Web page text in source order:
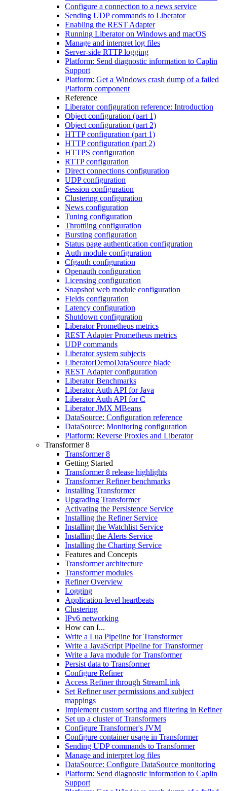
Configure a connection to a news service
Sending UDP commands to Liberator
Enabling the REST Adapter
Running Liberator on Windows and macOS
Manage and interpret log files
Server-side RTTP logging
Platform: Send diagnostic information to Caplin
Support
Platform: Get a Windows crash dump of a failed
Platform component
Reference
Liberator configuration reference: Introduction
Object configuration (part 1)
Object configuration (part 2)
HTTP configuration (part 1)
HTTP configuration (part 2)
HTTPS configuration
RTTP configuration
Direct connections configuration
UDP configuration
Session configuration
Clustering configuration
News configuration
Tuning configuration
Throttling configuration
Bursting configuration
Status page authentication configuration
Auth module configuration
Cfgauth configuration
Openauth configuration
Licensing configuration
Snapshot web module configuration
Fields configuration
Latency configuration
Shutdown configuration
Liberator Prometheus metrics
REST Adapter Prometheus metrics
UDP commands
Liberator system subjects
LiberatorDemoDataSource blade
REST Adapter configuration
Liberator Benchmarks
Liberator Auth API for Java
Liberator Auth API for C
Liberator JMX MBeans
DataSource: Configuration reference
DataSource: Monitoring configuration
Platform: Reverse Proxies and Liberator
Transformer 8
Transformer 8
Getting Started
Transformer 8 release highlights
Transformer Refiner benchmarks
Installing Transformer
Upgrading Transformer
Activating the Persistence Service
Installing the Refiner Service
Installing the Watchlist Service
Installing the Alerts Service
Installing the Charting Service
Features and Concepts
Transformer architecture
Transformer modules
Refiner Overview
Logging
Application-level heartbeats
Clustering
IPv6 networking
How can I...
Write a Lua Pipeline for Transformer
Write a JavaScript Pipeline for Transformer
Write a Java module for Transformer
Persist data to Transformer
Configure Refiner
Access Refiner through StreamLink
Set Refiner user permissions and subject
mappings
Implement custom sorting and filtering in Refiner
Set up a cluster of Transformers
Configure Transformer's JVM
Configure container usage in Transformer
Sending UDP commands to Transformer
Manage and interpret log files
DataSource: Configure DataSource monitoring
Platform: Send diagnostic information to Caplin
Support